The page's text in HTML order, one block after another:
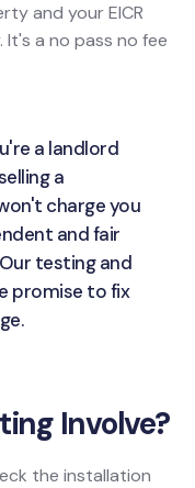
and your EICR
It's a no pass no fee
a landlord
a
charge you
and fair
testing and
promise to fix
Involve?
the installation